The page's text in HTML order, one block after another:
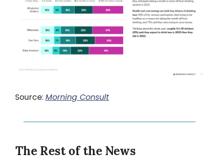
Source: Morning Consult
The Rest of the News